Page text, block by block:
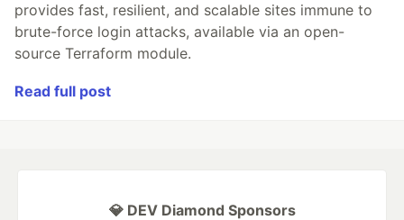
provides fast, resilient, and scalable sites immune to
brute-force login attacks, available via an open-
source Terraform module.
Read full post
💎 DEV Diamond Sponsors